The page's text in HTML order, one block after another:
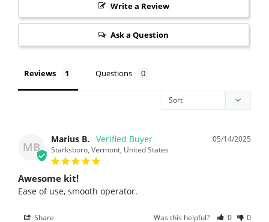
Write a Review
Ask a Question
Reviews Questions
MB
05/14/2025
Marius B.
Starksboro, Vermont, United States
Awesome kit!
Ease of use, smooth operator.
Share Was this helpful? 0 0